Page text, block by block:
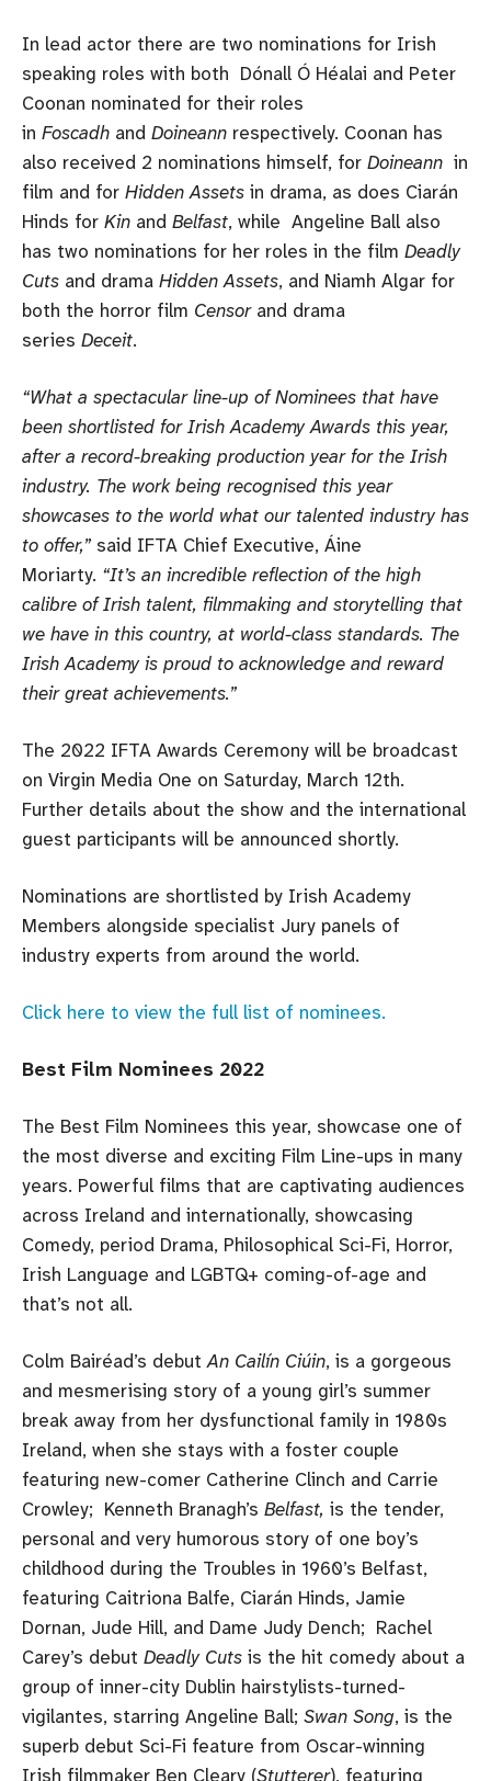
In lead actor there are two nominations for Irish
speaking roles with both Dónall Ó Héalai and Peter
Coonan nominated for their roles
in Foscadh and Doineann respectively. Coonan has
also received 2 nominations himself, for Doineann in
film and for Hidden Assets in drama, as does Ciarán
Hinds for Kin and Belfast, while Angeline Ball also
has two nominations for her roles in the film Deadly
Cuts and drama Hidden Assets, and Niamh Algar for
both the horror film Censorand drama
series Deceit.
“What a spectacular line-up of Nominees that have
been shortlisted for Irish Academy Awards this year,
after a record-breaking production year for the Irish
industry. The work being recognised this year
showcases to the world what our talented industry has
to offer,” said IFTA Chief Executive, Áine
Moriarty. “It’s an incredible reflection of the high
calibre of Irish talent, filmmaking and storytelling that
we have in this country, at world-class standards. The
Irish Academy is proud to acknowledge and reward
their great achievements.”
The 2022 IFTA Awards Ceremony will be broadcast
on Virgin Media One on Saturday, March 12th.
Further details about the show and the international
guest participants will be announced shortly.
Nominations are shortlisted by Irish Academy
Members alongside specialist Jury panels of
industry experts from around the world.
Click here to view the full list of nominees.
Best Film Nominees 2022
The Best Film Nominees this year, showcase one of
the most diverse and exciting Film Line-ups in many
years. Powerful films that are captivating audiences
across Ireland and internationally, showcasing
Comedy, period Drama, Philosophical Sci-Fi, Horror,
Irish Language and LGBTQ+ coming-of-age and
that’s not all.
Colm Bairéad’s debutAn Cailín Ciúin, is a gorgeous
and mesmerising story of a young girl’s summer
break away from her dysfunctional family in 1980s
Ireland, when she stays with a foster couple
featuring new-comer Catherine Clinch and Carrie
Crowley; Kenneth Branagh’s Belfast, is the tender,
personal and very humorous story of one boy’s
childhood during the Troubles in 1960’s Belfast,
featuring Caitriona Balfe, Ciarán Hinds, Jamie
Dornan, Jude Hill, and Dame Judy Dench; Rachel
Carey’s debut Deadly Cuts is the hit comedy about a
group of inner-city Dublin hairstylists-turned-
vigilantes, starring Angeline Ball; Swan Song, is the
superb debut Sci-Fi feature from Oscar-winning
Irish filmmaker Ben Cleary (Stutterer), featuring